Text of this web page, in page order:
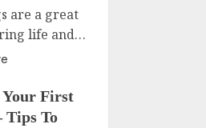
are a great
life and…
First
Tips To